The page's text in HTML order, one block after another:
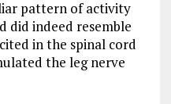
pattern of activity
did indeed resemble
in the spinal cord
the leg nerve